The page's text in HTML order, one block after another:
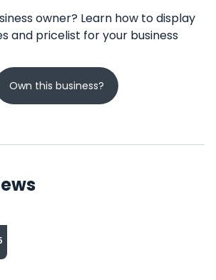
owner? Learn how to display
and pricelist for your business
Own this business?